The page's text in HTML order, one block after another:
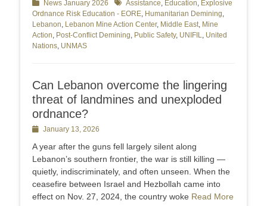
Categories
News January 2026 TagsAssistance, Education, Explosive
Ordnance Risk Education - EORE, Humanitarian Demining,
Lebanon, Lebanon Mine Action Center, Middle East, Mine
Action, Post-Conflict Demining, Public Safety, UNIFIL, United
Nations, UNMAS
Can Lebanon overcome the lingering
threat of landmines and unexploded
ordnance?
PostedJanuary 13, 2026
A year after the guns fell largely silent along
Lebanon’s southern frontier, the war is still killing —
quietly, indiscriminately, and often unseen. When the
ceasefire between Israel and Hezbollah came into
effect on Nov. 27, 2024, the country woke Read More